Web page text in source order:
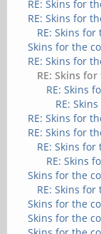
RE: Skins for
RE: Skins for
RE: Skins
Skins for the
RE: Skins for
RE: Skins
RE: Skins
RE:
RE: Skins for
RE: Skins for
RE: Skins
RE: Skins
Skins for the
RE: Skins
Skins for the
Skins for the